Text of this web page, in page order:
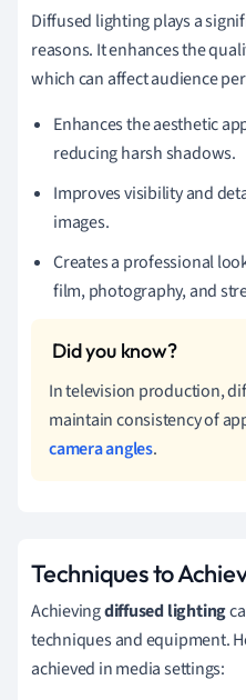
Diffused lighting plays a
reasons. It enhances the
which can affect audience
Enhances the aesthetic
reducing harsh shadows.
Improves visibility and
images.
Creates a professional
film, photography, and
In television production,
maintain consistency of
camera angles.
Techniques to
Achievingdiffused lighting
techniques and equipment.
achieved in media settings: